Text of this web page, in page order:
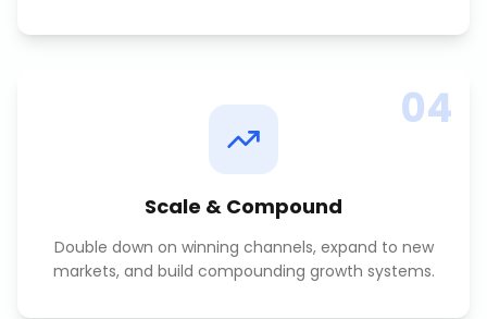
04
Scale & Compound
Double down on winning channels, expand to new
markets, and build compounding growth systems.